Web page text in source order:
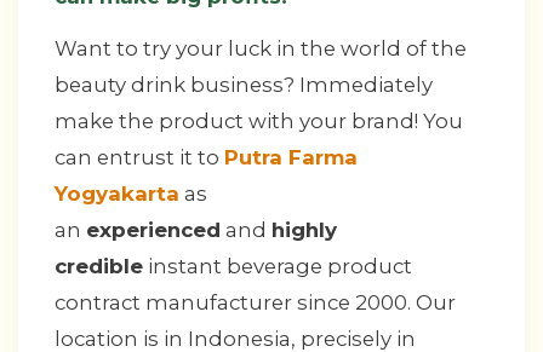
Want to try your luck in the world of the
beauty drink business? Immediately
make the product with your brand! You
can entrust it to Putra Farma
Yogyakarta as
an experienced and highly
credible instant beverage product
contract manufacturer since 2000. Our
location is in Indonesia, precisely in